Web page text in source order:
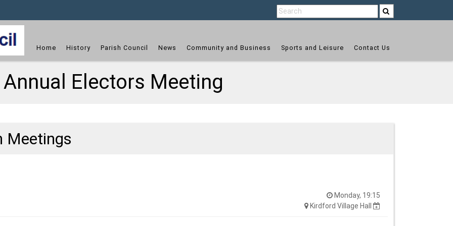
Home History Parish Council News Community and Business Sports and Leisure Contact Us
Annual Electors Meeting
Monday, 19:15
Kirdford Village Hall
Meetings